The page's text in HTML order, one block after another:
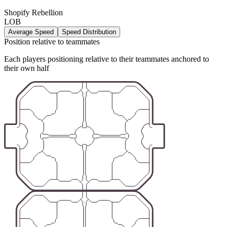
Shopify Rebellion
LOB
Average Speed Speed Distribution
Position relative to teammates
Each players positioning relative to their teammates anchored to
their own half